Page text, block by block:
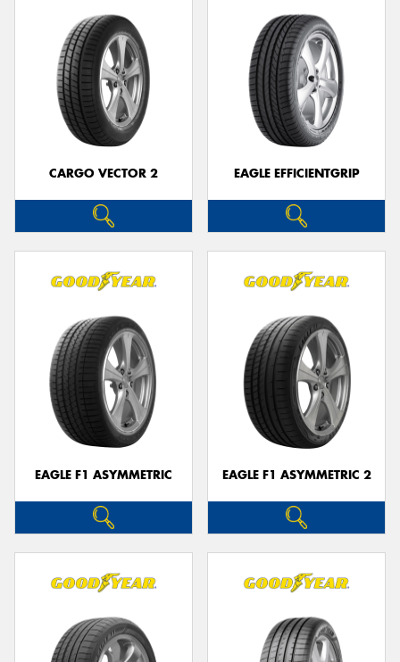
CARGO VECTOR 2 EAGLE EFFICIENTGRIP
EAGLE F1 ASYMMETRIC EAGLE F1 ASYMMETRIC 2